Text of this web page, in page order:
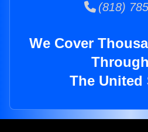
(818)
We Cover
The United